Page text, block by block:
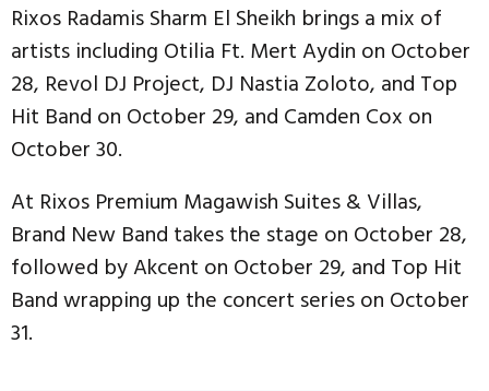
Rixos Radamis Sharm El Sheikh brings a mix of
artists including Otilia Ft. Mert Aydin on October
28, Revol DJ Project, DJ Nastia Zoloto, and Top
Hit Band on October 29, and Camden Cox on
October 30.
At Rixos Premium Magawish Suites & Villas,
Brand New Band takes the stage on October 28,
followed by Akcent on October 29, and Top Hit
Band wrapping up the concert series on October
31.